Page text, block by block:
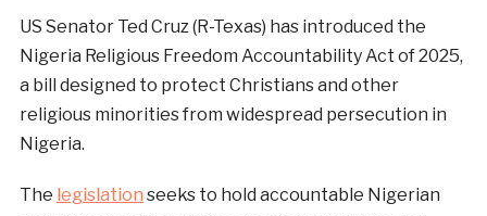
US Senator Ted Cruz (R-Texas) has introduced the
Nigeria Religious Freedom Accountability Act of 2025,
a bill designed to protect Christians and other
religious minorities from widespread persecution in
Nigeria.
The legislation seeks to hold accountable Nigerian